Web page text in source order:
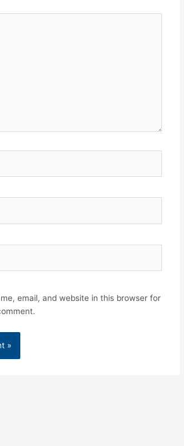
email, and website in this browser for